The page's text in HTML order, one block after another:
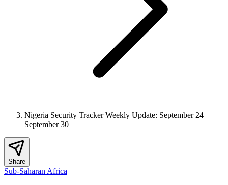
Nigeria Security Tracker Weekly Update: September 24 –
September 30
Share
Sub-Saharan Africa